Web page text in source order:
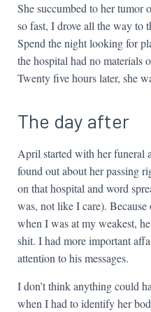
She succumbed to her tumor
so fast, I drove all the way to
Spend the night looking for
the hospital had no materials
Twenty five hours later, she
The day after
April started with her funeral
found out about her passing
on that hospital and word
was, not like I care).
when I was at my weakest,
shit. I had more important
attention to his messages.
I don’t think anything could
when I had to identify her